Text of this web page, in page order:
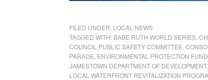
FILED UNDER: LOCAL NEWS
TAGGED WITH: BABE RUTH WORLD SERIES
COUNCIL PUBLIC SAFETY COMMITTEE
PARADE ENVIRONMENTAL PROTECTION FUND
JAMESTOWN DEPARTMENT OF DEVELOPMENT,
LOCAL WATERFRONT REVITALIZATION